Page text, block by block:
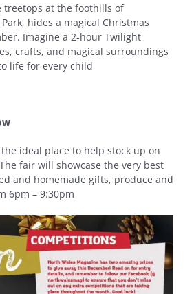
treetops at the foothills of
hides a magical Christmas
Imagine a 2-hour Twilight
crafts, and magical surroundings
life for every child
ideal place to help stock up on
fair will showcase the very best
and homemade gifts, produce and
6pm – 9:30pm